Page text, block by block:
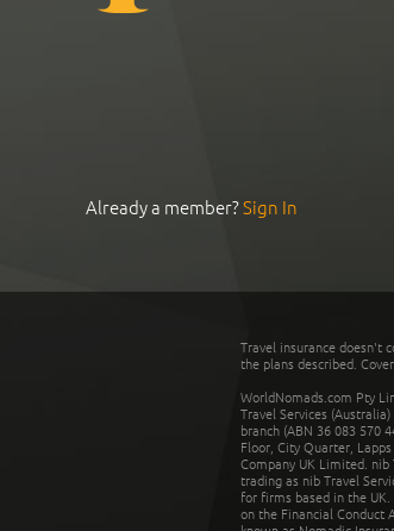
Already a member?Sign In
Travel insurance doesn't
the plans described.
WorldNomads.com Pty
Travel Services
branch (ABN 36 083 570
Floor, City Quarter,
Company UK Limited. nib
trading as nib Travel
for firms based in the
on the Financial Conduct